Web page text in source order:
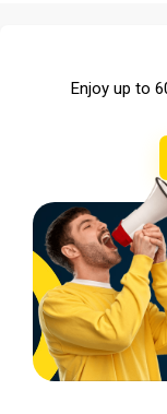
Enjoy up to